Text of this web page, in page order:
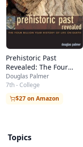
Prehistoric Past
Revealed: The Four
Billion Year History of
Life on Earth
Douglas Palmer
7th - College
$27 on Amazon
Topics